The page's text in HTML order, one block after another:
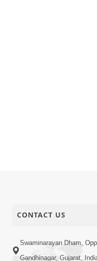
CONTACT US
Swaminarayan Dham,
Gandhinagar, Gujarat,